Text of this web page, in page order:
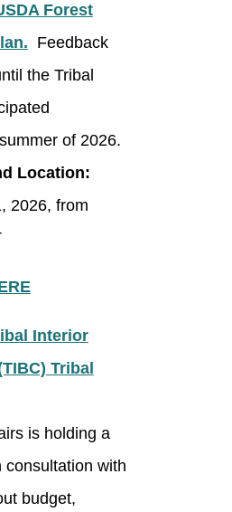
Forest
Feedback
the Tribal
of 2026.
Location:
2026, from
Interior
Tribal
is holding a
consultation with
budget,